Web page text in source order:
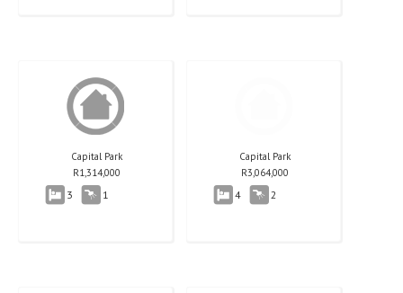
Capital Park
R1,314,000
3 1
Capital Park
R3,064,000
4 2